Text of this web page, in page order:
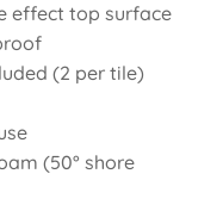
effect top surface
(2 per tile)
(50° shore